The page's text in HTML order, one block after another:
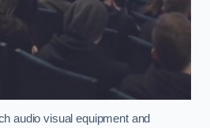
audio visual equipment and